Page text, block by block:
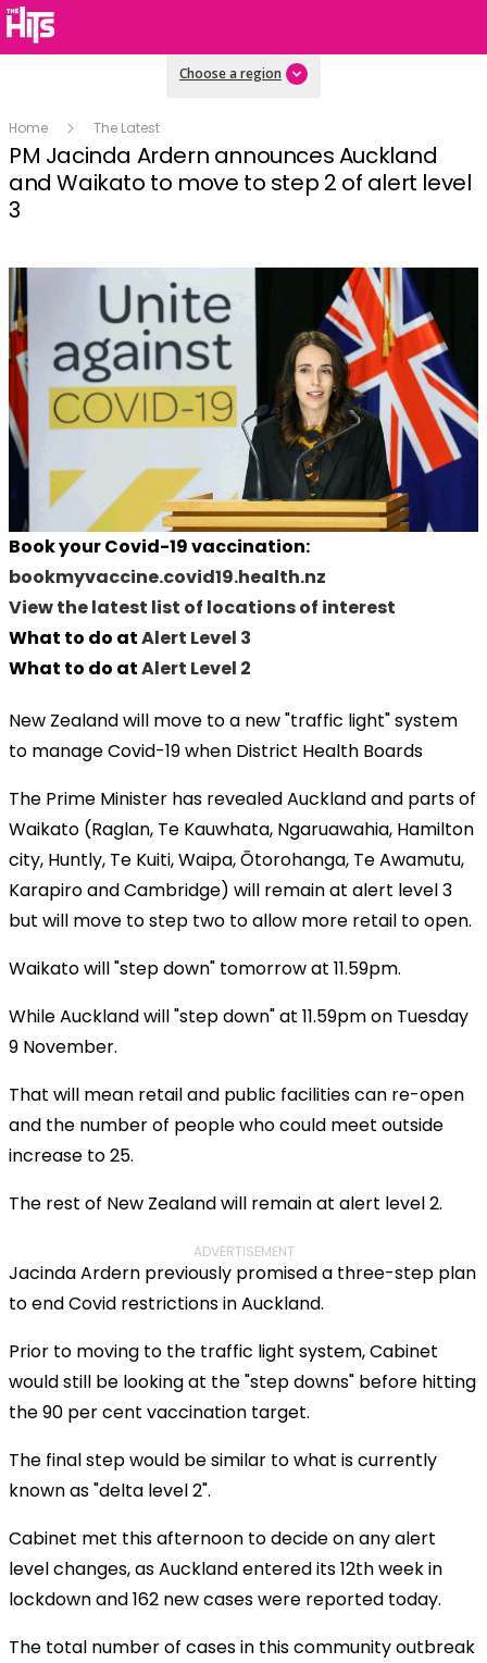
Choose a region
Home The Latest
PM Jacinda Ardern announces Auckland
and Waikato to move to step 2 of alert level
3
Book your Covid-19 vaccination:
bookmyvaccine.covid19.health.nz
View the latest list of locations of interest
What to do atAlert Level 3
What to do atAlert Level 2
New Zealand will move to a new "traffic light" system
to manage Covid-19 when District Health Boards
The Prime Minister has revealed Auckland and parts of
Waikato (Raglan, Te Kauwhata, Ngaruawahia, Hamilton
city, Huntly, Te Kuiti, Waipa, Ōtorohanga, Te Awamutu,
Karapiro and Cambridge) will remain at alert level 3
but will move to step two to allow more retail to open.
Waikato will "step down" tomorrow at 11.59pm.
While Auckland will "step down" at 11.59pm on Tuesday
9 November.
That will mean retail and public facilities can re-open
and the number of people who could meet outside
increase to 25.
The rest of New Zealand will remain at alert level 2.
ADVERTISEMENT
Jacinda Ardern previously promised a three-step plan
to end Covid restrictions in Auckland.
Prior to moving to the traffic light system, Cabinet
would still be looking at the "step downs" before hitting
the 90 per cent vaccination target.
The final step would be similar to what is currently
known as "delta level 2".
Cabinet met this afternoon to decide on any alert
level changes, as Auckland entered its 12th week in
lockdown and 162 new cases were reported today.
The total number of cases in this community outbreak